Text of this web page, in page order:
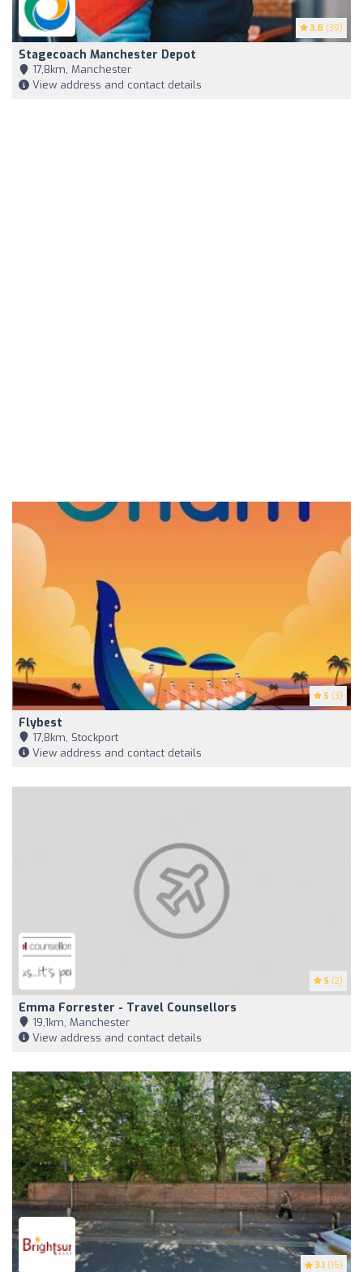
3.8 (39)
Stagecoach Manchester Depot
17,8km, Manchester
View address and contact details
5 (3)
Flybest
17,8km, Stockport
View address and contact details
5 (2)
Emma Forrester - Travel Counsellors
19,1km, Manchester
View address and contact details
3.1 (15)